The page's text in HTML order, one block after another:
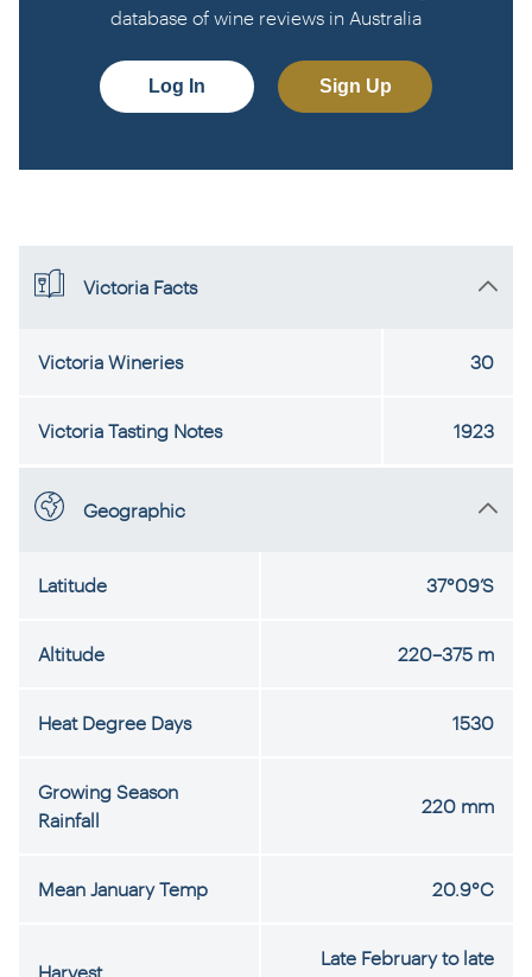
database of wine reviews in Australia
Log In Sign Up
Victoria Facts
Victoria Wineries 30
Victoria Tasting Notes 1923
Geographic
Latitude 37°09’S
Altitude 220–375 m
Heat Degree Days 1530
Growing Season
Rainfall
220 mm
Mean January Temp 20.9°C
Harvest
Late February to late